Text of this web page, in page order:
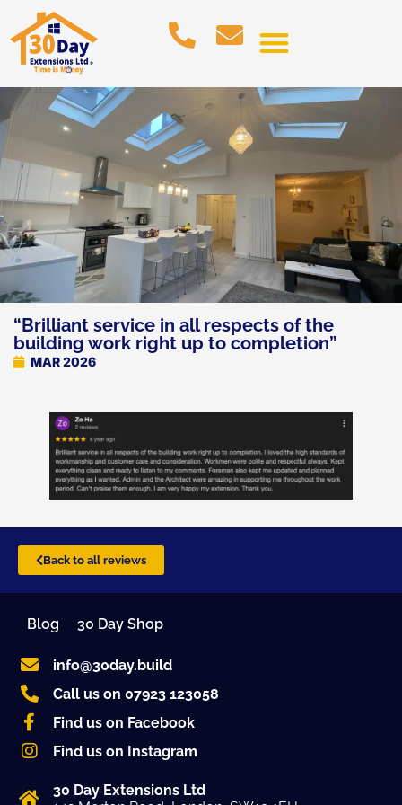
“Brilliant service in all respects of the
building work right up to completion”
MAR 2026
Back to all reviews
30 Day Extensions Ltd
info@30day.build
Call us on 07923 123058
Find us on Facebook
Find us on Instagram
Blog 30 Day Shop